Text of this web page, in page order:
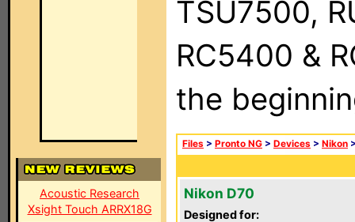
Acoustic Research
Xsight Touch ARRX18G
TSU7500,
RC5400 &
the
Files > Pronto NG > Devices > Nikon
Nikon D70
Designed for: